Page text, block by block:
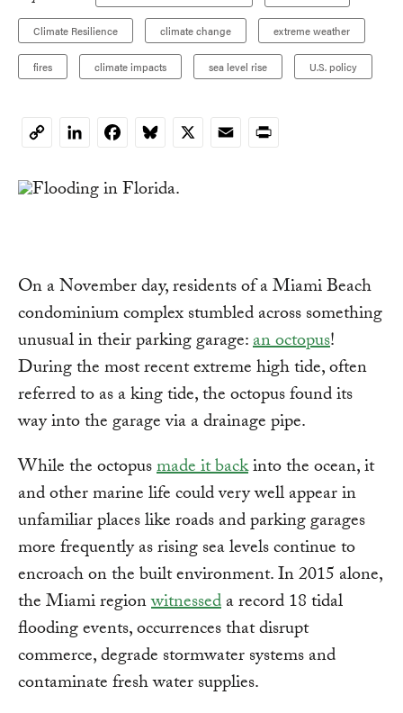
Climate Resilience climate change extreme weather
fires climate impacts sea level rise U.S. policy
CopyLinkedInFacebookBluesky
X EmailPrint
On a November day, residents of a Miami Beach
condominium complex stumbled across something
unusual in their parking garage:an octopus!
During the most recent extreme high tide, often
referred to as a king tide, the octopus found its
way into the garage via a drainage pipe.
While the octopusmade it backinto the ocean, it
and other marine life could very well appear in
unfamiliar places like roads and parking garages
more frequently as rising sea levels continue to
encroach on the built environment. In 2015 alone,
the Miami regionwitnesseda record 18 tidal
flooding events, occurrences that disrupt
commerce, degrade stormwater systems and
contaminate fresh water supplies.